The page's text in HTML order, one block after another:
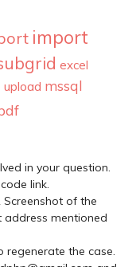
import
excel
upload mssql
in your question.
link.
Screenshot of the
address mentioned
regenerate the case.